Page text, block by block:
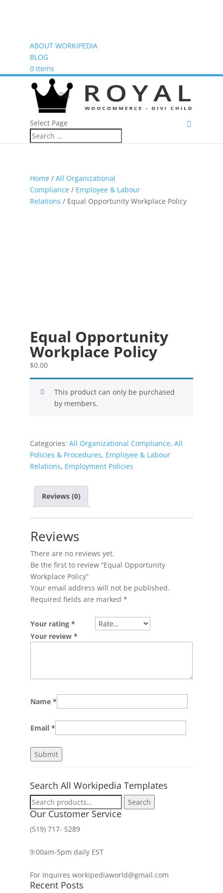
ABOUT WORKIPEDIA
BLOG
0 Items
(0)
Select Page
Home/ All Organizational
Compliance/ Employee & Labour
Relations / Equal Opportunity Workplace Policy
Equal Opportunity
Workplace Policy
$0.00
This product can only be purchased
by members.
Categories: All Organizational Compliance, All
Policies & Procedures, Employee & Labour
Relations, Employment Policies
Reviews (0)
Reviews
There are no reviews yet.
Be the first to review “Equal Opportunity
Workplace Policy”
Your email address will not be published.
Required fields are marked *
Your rating *
Your review *
Name *
Email *
Search All Workipedia Templates
Search
for:
Search
Our Customer Service
(519) 717- 5289
9:00am-5pm daily EST
For Inquires workipediaworld@gmail.com
Recent Posts